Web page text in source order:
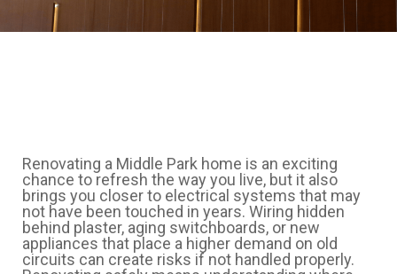
Renovating a Middle Park home is an exciting
chance to refresh the way you live, but it also
brings you closer to electrical systems that may
not have been touched in years. Wiring hidden
behind plaster, aging switchboards, or new
appliances that place a higher demand on old
circuits can create risks if not handled properly.